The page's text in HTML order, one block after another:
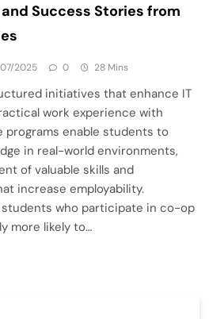
Success Stories from
2025 0 28 Mins
initiatives that enhance IT
work experience with
programs enable students to
in real-world environments,
of valuable skills and
increase employability.
who participate in co-op
more likely to…